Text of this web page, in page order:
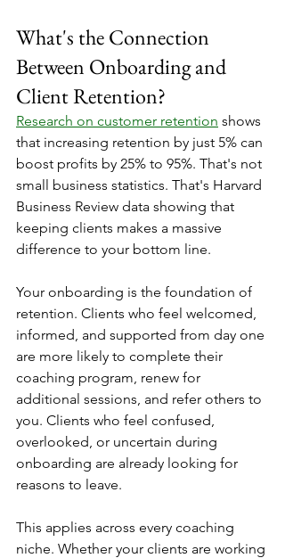
What's the Connection
Between Onboarding and
Client Retention?
Research on customer retention shows
that increasing retention by just 5% can
boost profits by 25% to 95%. That's not
small business statistics. That's Harvard
Business Review data showing that
keeping clients makes a massive
difference to your bottom line.
Your onboarding is the foundation of
retention. Clients who feel welcomed,
informed, and supported from day one
are more likely to complete their
coaching program, renew for
additional sessions, and refer others to
you. Clients who feel confused,
overlooked, or uncertain during
onboarding are already looking for
reasons to leave.
This applies across every coaching
niche. Whether your clients are working